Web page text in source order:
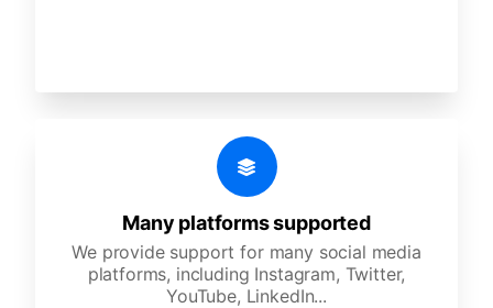
Many platforms supported
We provide support for many social media
platforms, including Instagram, Twitter,
YouTube, LinkedIn...